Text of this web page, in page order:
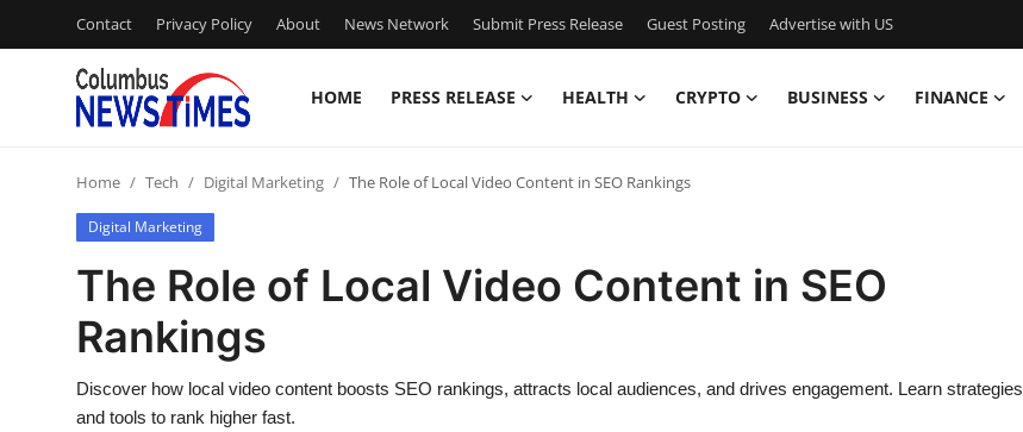
Contact Privacy Policy About News Network Submit Press Release Guest Posting Advertise with US
HOME PRESS RELEASE HEALTH CRYPTO BUSINESS FINANCE
Press Release
Contact
Privacy Policy
Home Tech Digital Marketing The Role of Local Video Content in SEO Rankings
Digital Marketing
The Role of Local Video Content in SEO
Rankings
Discover how local video content boosts SEO rankings, attracts local audiences, and drives engagement. Learn strategies
and tools to rank higher fast.